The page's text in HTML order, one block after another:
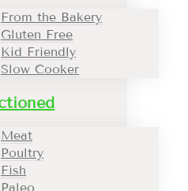
From the Bakery
Gluten Free
Kid Friendly
Slow Cooker
Meat
Poultry
Fish
Paleo